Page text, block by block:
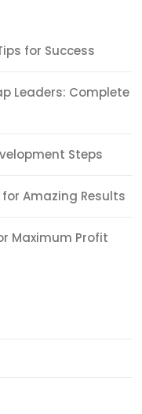
for Success
Leaders: Complete
Steps
for Amazing Results
Maximum Profit